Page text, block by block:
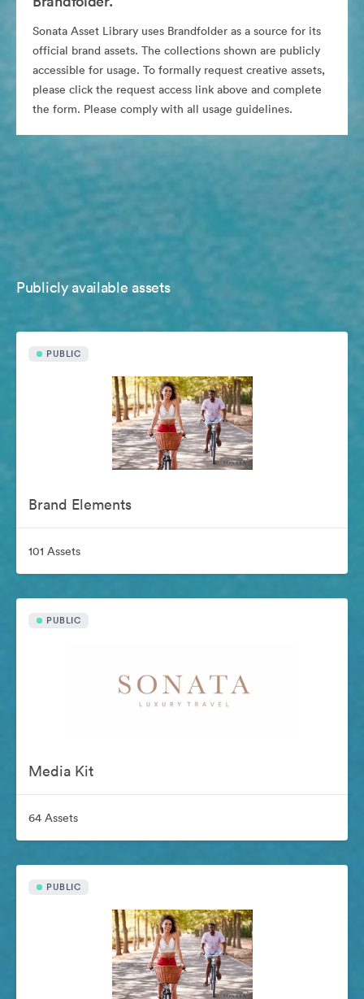
Sonata Asset Library uses Brandfolder as a source for its
official brand assets. The collections shown are publicly
accessible for usage. To formally request creative assets,
please click the request access link above and complete
the form. Please comply with all usage guidelines.
Publicly available assets
PUBLIC
Brand Elements
101 Assets
PUBLIC
Media Kit
64 Assets
PUBLIC